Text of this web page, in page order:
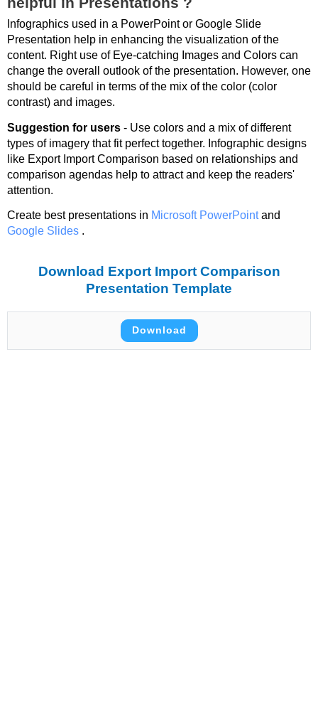
Infographics used in a PowerPoint or Google Slide
Presentation help in enhancing the visualization of the
content. Right use of Eye-catching Images and Colors can
change the overall outlook of the presentation. However, one
should be careful in terms of the mix of the color (color
contrast) and images.
Suggestion for users - Use colors and a mix of different
types of imagery that fit perfect together. Infographic designs
like Export Import Comparison based on relationships and
comparison agendas help to attract and keep the readers'
attention.
Create best presentations in Microsoft PowerPointand
Google Slides .
Download Export Import Comparison
Presentation Template
Download